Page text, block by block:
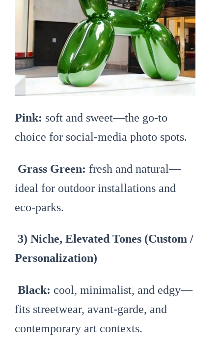
Pink: soft and sweet—the go-to
choice for social-media photo spots.
Grass Green: fresh and natural—
ideal for outdoor installations and
eco-parks.
3) Niche, Elevated Tones (Custom /
Personalization)
Black: cool, minimalist, and edgy—
fits streetwear, avant-garde, and
contemporary art contexts.